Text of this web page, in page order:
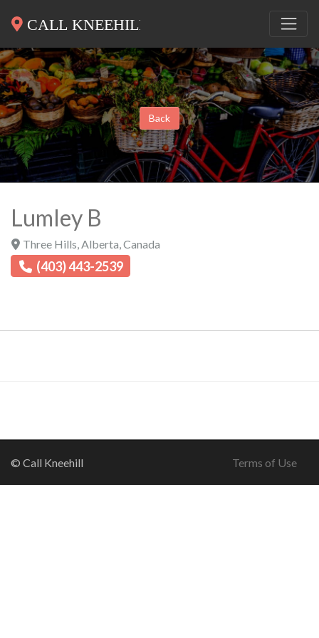
Back
Lumley B
Three Hills Alberta Canada
(403) 443-2539
© Call Kneehill Terms of Use